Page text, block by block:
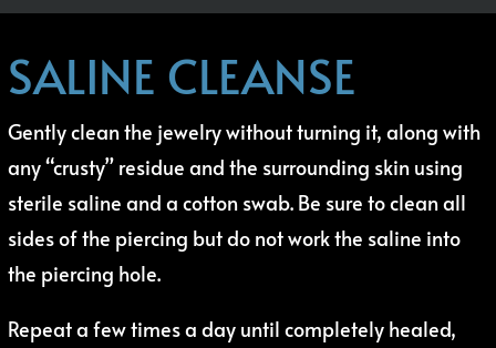
SALINE CLEANSE
Gently clean the jewelry without turning it, along with
any “crusty” residue and the surrounding skin using
sterile saline and a cotton swab. Be sure to clean all
sides of the piercing but do not work the saline into
the piercing hole.
Repeat a few times a day until completely healed,